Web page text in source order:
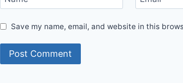
Save my name, email, and website in this